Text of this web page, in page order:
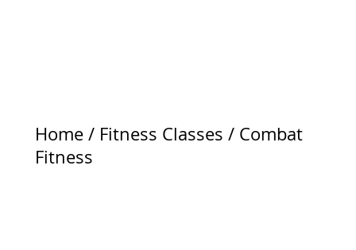
Home/ Fitness Classes / Combat
Fitness